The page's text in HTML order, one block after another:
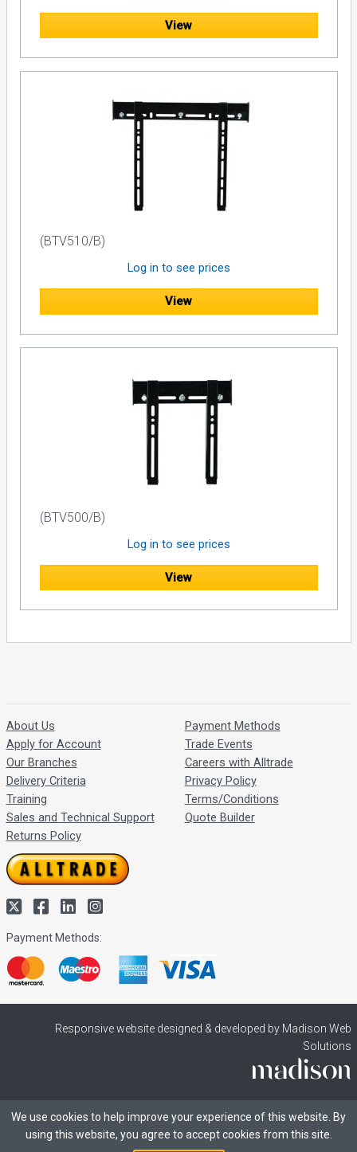
View
(BTV510/B)
Log in to see prices
View
(BTV500/B)
Log in to see prices
View
About Us
Apply for Account
Our Branches
Delivery Criteria
Training
Sales and Technical Support
Returns Policy
Payment Methods
Trade Events
Careers with Alltrade
Privacy Policy
Terms/Conditions
Quote Builder
Payment Methods:
Responsive website designed & developed by Madison Web
Solutions
We use cookies to help improve your experience of this website. By
using this website, you agree to accept cookies from this site.